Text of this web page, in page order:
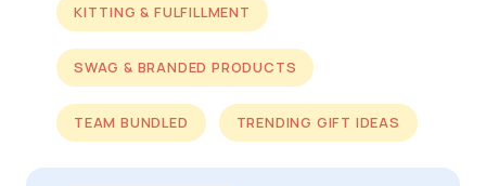
KITTING & FULFILLMENT
SWAG & BRANDED PRODUCTS
TEAM BUNDLED TRENDING GIFT IDEAS